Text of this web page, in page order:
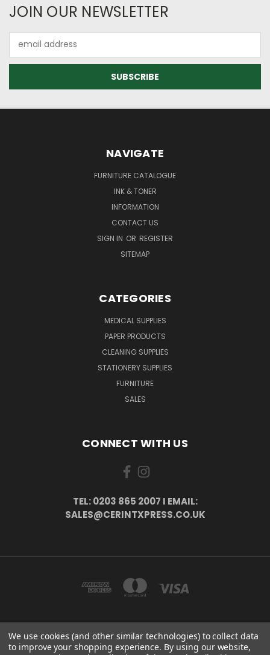
JOIN OUR NEWSLETTER
Address
NAVIGATE
FURNITURE CATALOGUE
INK & TONER
INFORMATION
CONTACT US
SIGN IN OR REGISTER
SITEMAP
CATEGORIES
MEDICAL SUPPLIES
PAPER PRODUCTS
CLEANING SUPPLIES
STATIONERY SUPPLIES
FURNITURE
SALES
CONNECT WITH US
TEL: 0203 865 2007 I EMAIL:
SALES@CERINTXPRESS.CO.UK
51 PORTHALLOW CLOSE ORPINGTON, BR6 9XU . VAT REG. NO: 113890618 .
We use cookies (and other similar technologies) to collect data
to improve your shopping experience. By using our website,